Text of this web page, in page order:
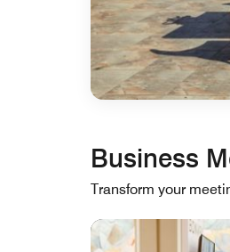
Business
Transform your